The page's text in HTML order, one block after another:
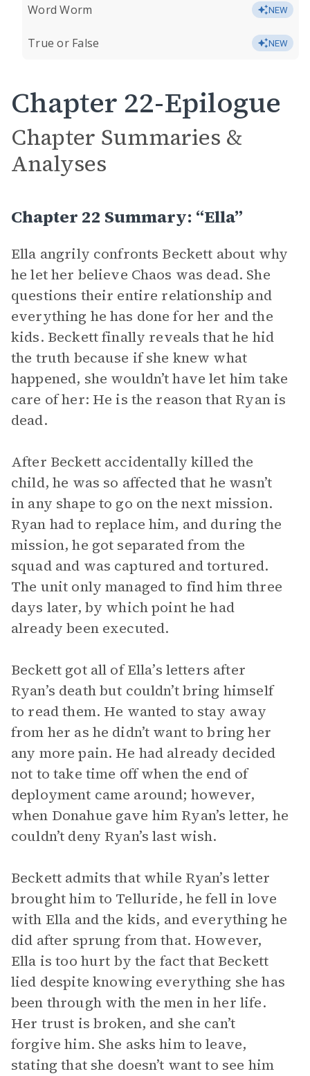
Word Worm NEW
True or False NEW
Chapter 22-Epilogue
Chapter Summaries &
Analyses
Chapter 22 Summary: “Ella”
Ella angrily confronts Beckett about why
he let her believe Chaos was dead. She
questions their entire relationship and
everything he has done for her and the
kids. Beckett finally reveals that he hid
the truth because if she knew what
happened, she wouldn’t have let him take
care of her: He is the reason that Ryan is
dead.
After Beckett accidentally killed the
child, he was so affected that he wasn’t
in any shape to go on the next mission.
Ryan had to replace him, and during the
mission, he got separated from the
squad and was captured and tortured.
The unit only managed to find him three
days later, by which point he had
already been executed.
Beckett got all of Ella’s letters after
Ryan’s death but couldn’t bring himself
to read them. He wanted to stay away
from her as he didn’t want to bring her
any more pain. He had already decided
not to take time off when the end of
deployment came around; however,
when Donahue gave him Ryan’s letter, he
couldn’t deny Ryan’s last wish.
Beckett admits that while Ryan’s letter
brought him to Telluride, he fell in love
with Ella and the kids, and everything he
did after sprung from that. However,
Ella is too hurt by the fact that Beckett
lied despite knowing everything she has
been through with the men in her life.
Her trust is broken, and she can’t
forgive him. She asks him to leave,
stating that she doesn’t want to see him